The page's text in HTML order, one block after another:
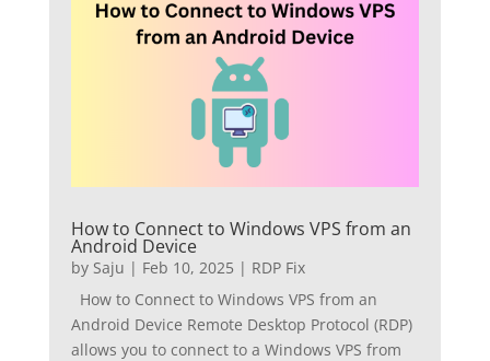
How to Connect to Windows VPS from an
Android Device
by Saju | Feb 10, 2025 | RDP Fix
How to Connect to Windows VPS from an
Android Device Remote Desktop Protocol (RDP)
allows you to connect to a Windows VPS from